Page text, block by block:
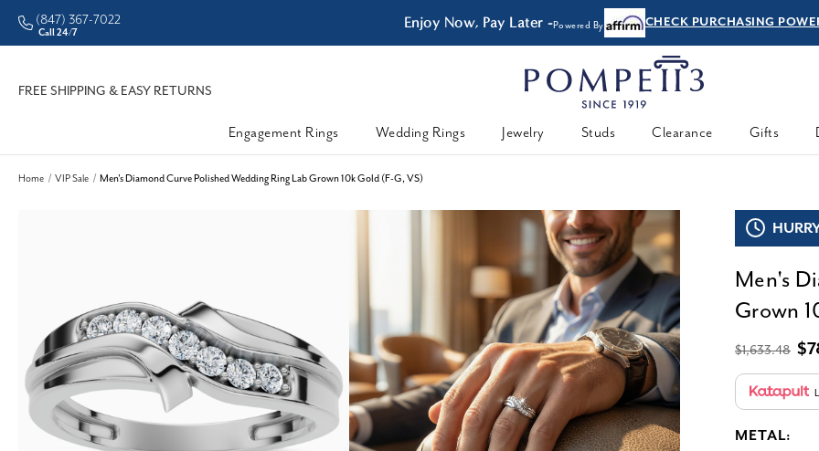
• Better Prices Enjoy Now, Pay Later -Powered By CHECK PURCHASING
(847) 367-7022
Call 24/7
FREE SHIPPING & EASY RETURNS
Engagement Rings Wedding Rings Jewelry Studs Clearance Gifts
Home VIP Sale Men's Diamond Curve Polished Wedding Ring Lab Grown 10k Gold (F-G, VS)
Men's
Grown
$1,633.48
METAL: